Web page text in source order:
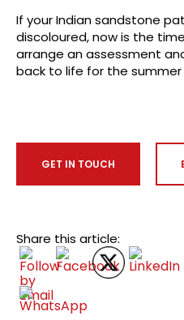
If your Indian sandstone
discoloured, now is the
arrange an assessment
back to life for the summer
GET IN TOUCH
Share this article: